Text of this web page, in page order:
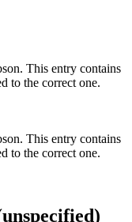
This entry contains
to the correct one.
This entry contains
to the correct one.